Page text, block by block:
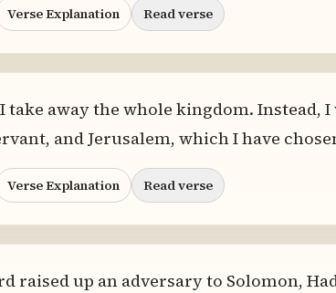
Verse Explanation Read verse
take away the whole kingdom. Instead,
and Jerusalem, which I have
Verse Explanation Read verse
raised up an adversary to Solomon,